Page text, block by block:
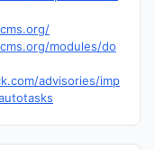
modules/do
advisories/imp